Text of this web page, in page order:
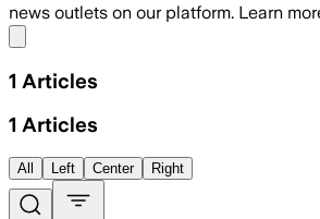
news outlets on our platform. Learn
1 Articles
1 Articles
All Left Center Right